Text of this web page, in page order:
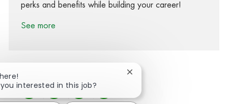
perks and benefits while building your career!
See more
Share via Facebook
Share via twitter
Share via LinkedIn
Share via email
interested in this job?
Close chatbot notification